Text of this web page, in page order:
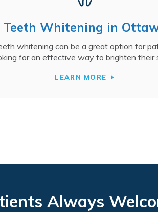
Teeth Whitening in
whitening can be a great option for
for an effective way to brighten their
LEARN MORE
Always